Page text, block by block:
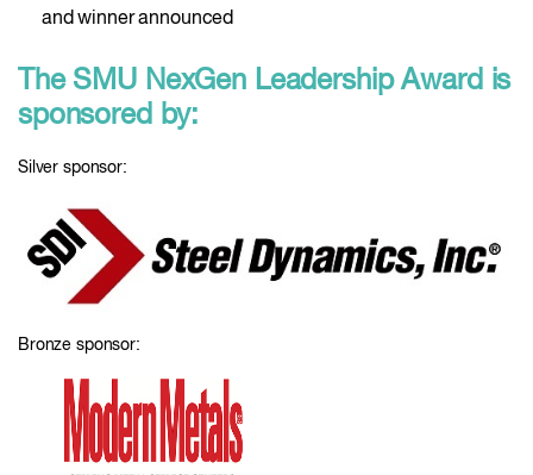
and winner announced
The SMU NexGen Leadership Award is
sponsored by:
Silver sponsor:
Bronze sponsor: